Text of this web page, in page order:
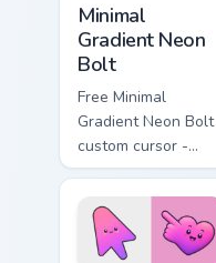
Minimal
Gradient Neon
Bolt
Free Minimal
Gradient Neon Bolt
custom cursor -
minimal blue-to-
violet neon tip with
matching bolt
symbol hand.